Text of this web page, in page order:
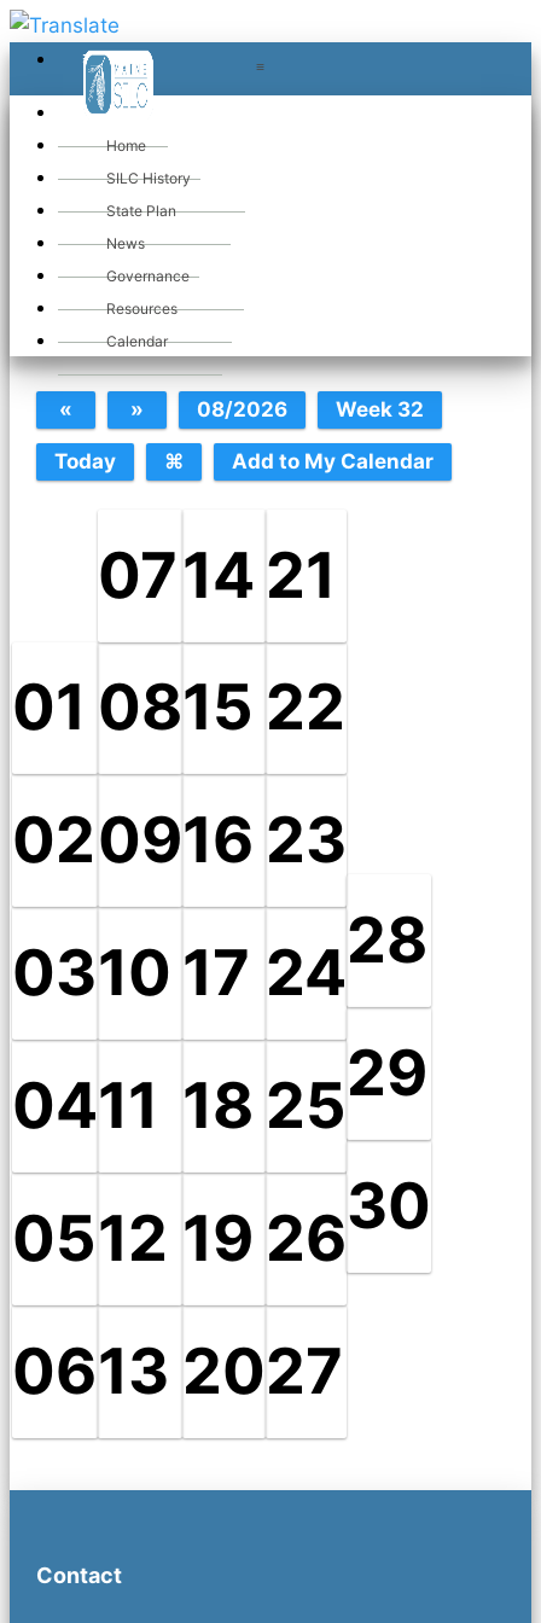
≡ ≡
«
Home
SILC History
State Plan
News
Governance
Resources
Calendar
June 2026
SILC Calendar
01
02
03
04
05
06
07
08
09
10
11
12
13
14
15
16
17
18
19
20
21
22
23
24
25
26
27
28
29
30
Contact